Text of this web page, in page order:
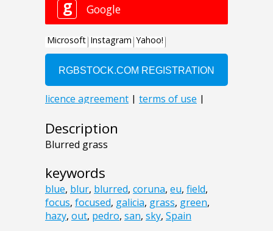
Description
Blurred grass
keywords
blue, blur, blurred, coruna, eu, field,
focus, focused, galicia, grass, green,
hazy, out, pedro, san, sky, Spain